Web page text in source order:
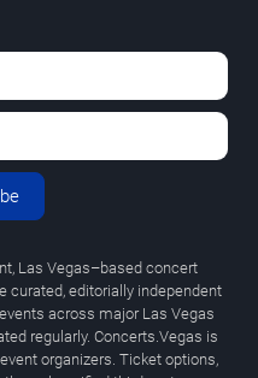
Las Vegas–based concert
curated, editorially independent
across major Las Vegas
regularly. Concerts.Vegas is
organizers. Ticket options,